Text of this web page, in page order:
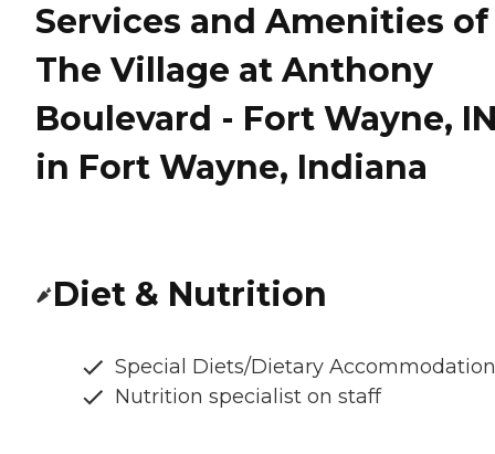
Services and Amenities of
The Village at Anthony
Boulevard - Fort Wayne,
in Fort Wayne, Indiana
Diet & Nutrition
Special Diets/Dietary
Nutrition specialist on staff